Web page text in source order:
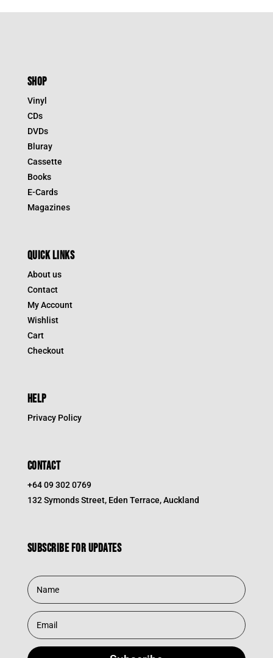
SHOP
Vinyl
CDs
DVDs
Bluray
Cassette
Books
E-Cards
Magazines
QUICK LINKS
About us
Contact
My Account
Wishlist
Cart
Checkout
HELP
Privacy Policy
CONTACT
+64 09 302 0769
132 Symonds Street, Eden Terrace, Auckland
Subscribe for updates